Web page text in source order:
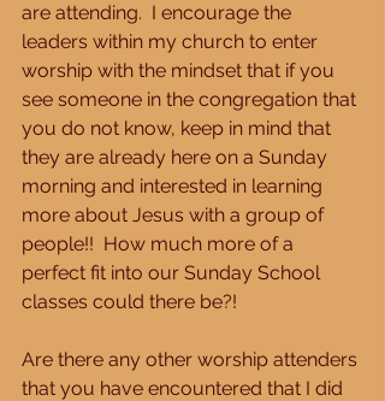
are attending.  I encourage the
leaders within my church to enter
worship with the mindset that if you
see someone in the congregation that
you do not know, keep in mind that
they are already here on a Sunday
morning and interested in learning
more about Jesus with a group of
people!!  How much more of a
perfect fit into our Sunday School
classes could there be?!
Are there any other worship attenders
that you have encountered that I did